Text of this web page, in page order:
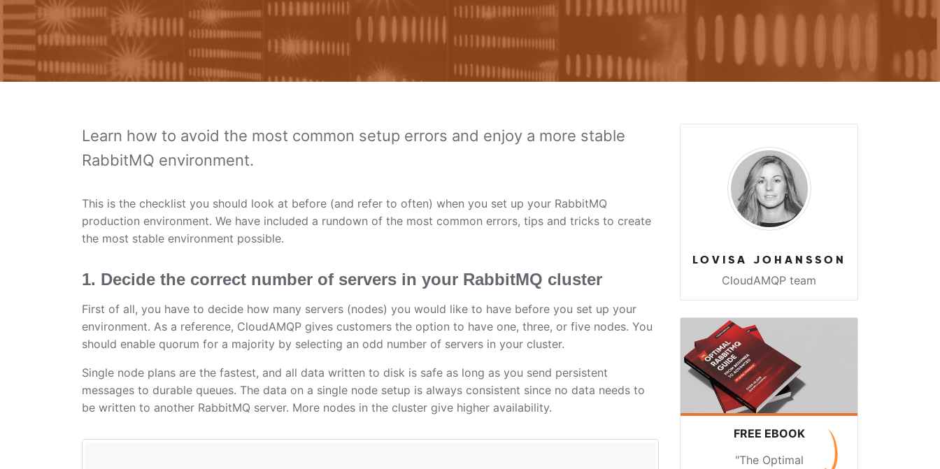
Learn how to avoid the most common setup errors and enjoy a more stable
RabbitMQ environment.
This is the checklist you should look at before (and refer to often) when you set up your RabbitMQ
production environment. We have included a rundown of the most common errors, tips and tricks to create
the most stable environment possible.
1. Decide the correct number of servers in your RabbitMQ cluster
First of all, you have to decide how many servers (nodes) you would like to have before you set up your
environment. As a reference, CloudAMQP gives customers the option to have one, three, or five nodes. You
should enable quorum for a majority by selecting an odd number of servers in your cluster.
Single node plans are the fastest, and all data written to disk is safe as long as you send persistent
messages to durable queues. The data on a single node setup is always consistent since no data needs to
be written to another RabbitMQ server. More nodes in the cluster give higher availability.
LOVISA JOHANSSON
CloudAMQP team
FREE EBOOK
"The Optimal